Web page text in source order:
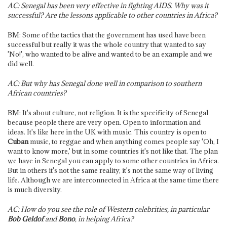
AC: Senegal has been very effective in fighting AIDS. Why was it
successful? Are the lessons applicable to other countries in Africa?
BM: Some of the tactics that the government has used have been
successful but really it was the whole country that wanted to say
'No!', who wanted to be alive and wanted to be an example and we
did well.
AC: But why has Senegal done well in comparison to southern
African countries?
BM: It's about culture, not religion. It is the specificity of Senegal
because people there are very open. Open to information and
ideas. It's like here in the UK with music. This country is open to
Cubanmusic, to reggae and when anything comes people say 'Oh, I
want to know more,' but in some countries it's not like that. The plan
we have in Senegal you can apply to some other countries in Africa.
But in others it's not the same reality, it's not the same way of living
life. Although we are interconnected in Africa at the same time there
is much diversity.
AC: How do you see the role of Western celebrities, in particular
Bob GeldofandBono, in helping Africa?